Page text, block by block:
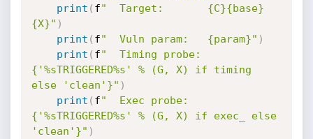
print ( f"  Target:       {C}{base}
{X}" )
print ( f"  Vuln param:   {param}" )
print ( f"  Timing probe:
{'%sTRIGGERED%s' % (G, X) if timing
else 'clean'}" )
print ( f"  Exec probe:
{'%sTRIGGERED%s' % (G, X) if exec_ else
'clean'}" )